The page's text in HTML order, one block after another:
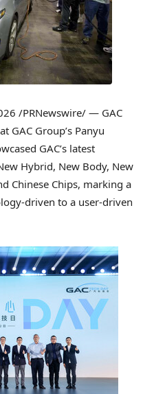
/PRNewswire/ — GAC
GAC Group’s Panyu
GAC’s latest
Hybrid, New Body, New
Chinese Chips, marking a
driven to a user-driven